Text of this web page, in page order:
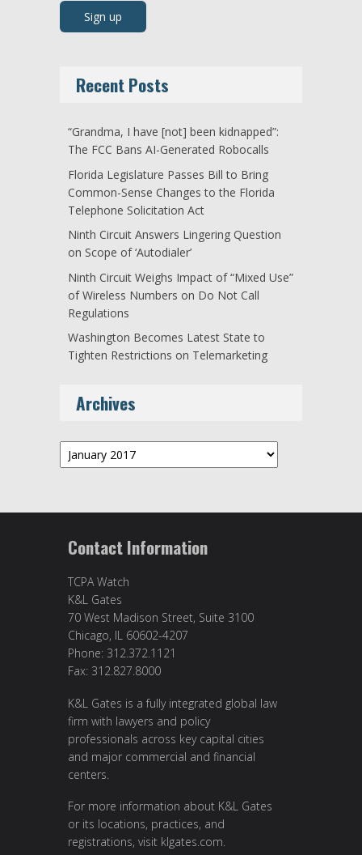
Recent Posts
“Grandma, I have [not] been kidnapped”:
The FCC Bans AI-Generated Robocalls
Florida Legislature Passes Bill to Bring
Common-Sense Changes to the Florida
Telephone Solicitation Act
Ninth Circuit Answers Lingering Question
on Scope of ‘Autodialer’
Ninth Circuit Weighs Impact of “Mixed Use”
of Wireless Numbers on Do Not Call
Regulations
Washington Becomes Latest State to
Tighten Restrictions on Telemarketing
Archives
Archives
Contact Information
TCPA Watch
K&L Gates
70 West Madison Street, Suite 3100
Chicago, IL 60602-4207
Phone: 312.372.1121
Fax: 312.827.8000
K&L Gates is a fully integrated global law
firm with lawyers and policy
professionals across key capital cities
and major commercial and financial
centers.
For more information about K&L Gates
or its locations, practices, and
registrations, visit klgates.com.